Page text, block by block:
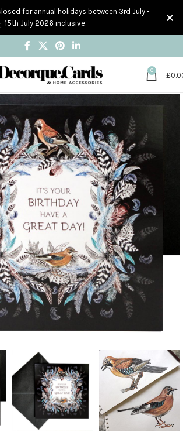
0
£
for annual holidays between 3rd July -
15th July 2026 inclusive.